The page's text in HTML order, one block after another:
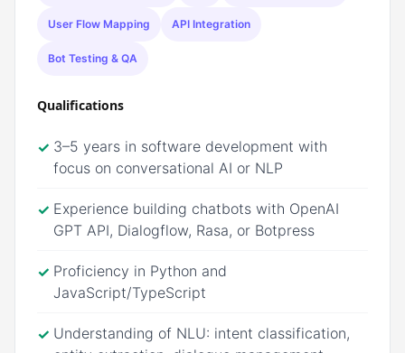
User Flow Mapping API Integration
Bot Testing & QA
Qualifications
✓ 3–5 years in software development with
focus on conversational AI or NLP
✓ Experience building chatbots with OpenAI
GPT API, Dialogflow, Rasa, or Botpress
✓ Proficiency in Python and
JavaScript/TypeScript
✓ Understanding of NLU: intent classification,